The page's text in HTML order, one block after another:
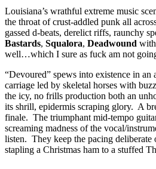
Louisiana’s wrathful extreme music
the throat of crust-addled punk all
gassed d-beats, derelict riffs, raunchy
Bastards, Squalora, Deadwound
well…which I sure as fuck am not
“Devoured” spews into existence in
carriage led by skeletal horses with
the icy, no frills production both an
its shrill, epidermis scraping glory. A
finale. The triumphant mid-tempo
screaming madness of the vocal/
listen. They keep the pacing deliberate
stapling a Christmas ham to a stuffed